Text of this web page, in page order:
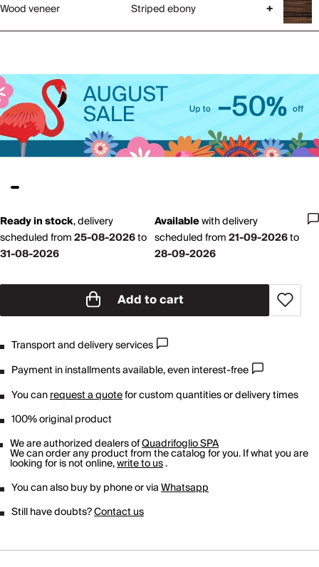
Wood veneer Striped ebony +
Ready in stock,delivery
scheduled from25-08-2026to
31-08-2026
Availablewithdelivery
scheduled from21-09-2026to
28-09-2026
Add to cart
Transport and delivery services
Payment in installments available, even interest-free
You canrequest a quotefor custom quantities or delivery times
100% original product
We are authorized dealers ofQuadrifoglio SPA
We can order any product from the catalog for you. If what you are
looking for is not online,write to us.
You can also buy by phone or viaWhatsapp
Still have doubts?Contact us